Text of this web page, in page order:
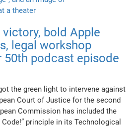
bold Apple
legal workshop
50th podcast episode
the green light to intervene against
Court of Justice for the second
Commission has included the
principle in its Technological